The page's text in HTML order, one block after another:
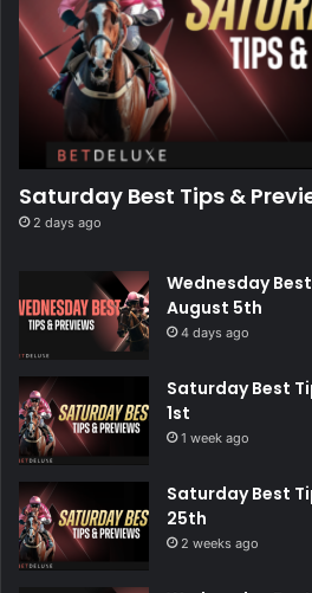
Saturday Best Tips &
2 days ago
Wednesday
August 5th
4 days ago
Saturday Best
1st
1 week ago
Saturday Best
25th
2 weeks ago